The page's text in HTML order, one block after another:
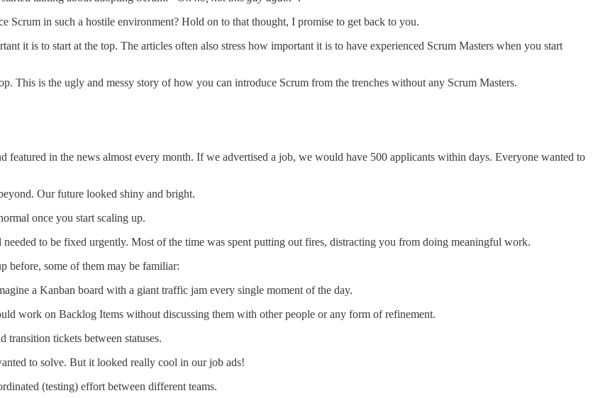
in such a hostile environment? Hold on to that thought, I promise to get back to you.
it is to start at the top. The articles often also stress how important it is to have experienced Scrum Masters when you start
This is the ugly and messy story of how you can introduce Scrum from the trenches without any Scrum Masters.
featured in the news almost every month. If we advertised a job, we would have 500 applicants within days. Everyone wanted to
Our future looked shiny and bright.
once you start scaling up.
to be fixed urgently. Most of the time was spent putting out fires, distracting you from doing meaningful work.
before, some of them may be familiar:
a Kanban board with a giant traffic jam every single moment of the day.
work on Backlog Items without discussing them with other people or any form of refinement.
tickets between statuses.
to solve. But it looked really cool in our job ads!
(testing) effort between different teams.